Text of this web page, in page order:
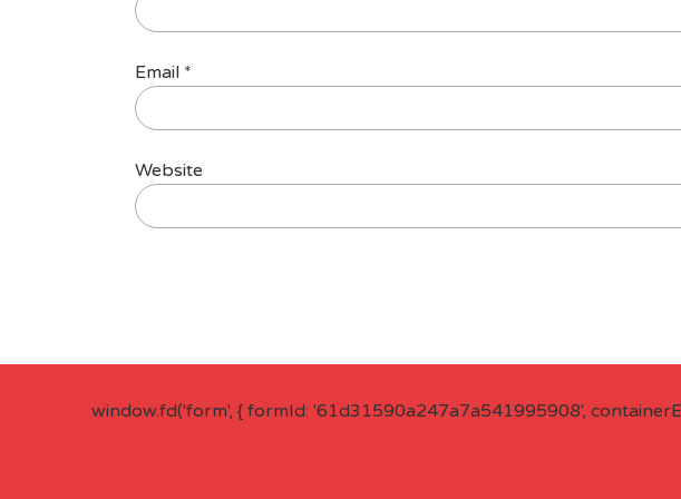
Email *
Website
window.fd('form', { formId: '61d31590a247a7a541995908',